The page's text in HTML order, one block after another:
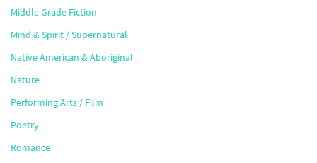
Middle Grade Fiction
Mind & Spirit / Supernatural
Native American & Aboriginal
Nature
Performing Arts / Film
Poetry
Romance